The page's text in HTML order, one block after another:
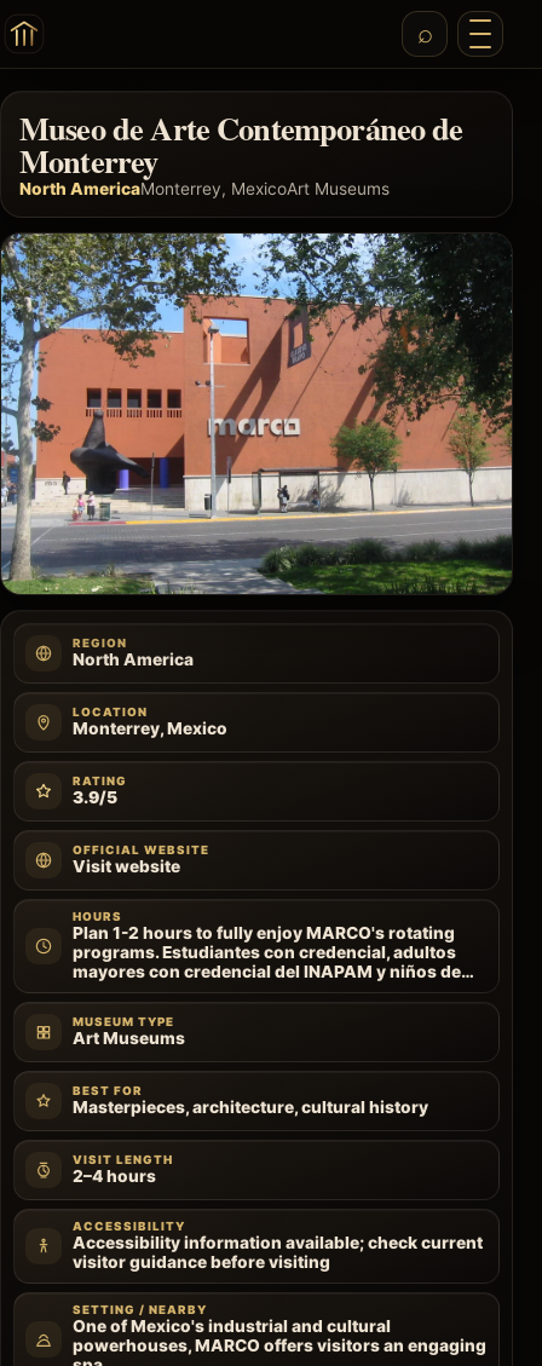
Museo de Arte Contemporáneo de
Monterrey
North AmericaMonterrey, MexicoArt Museums
REGION
North America
LOCATION
Monterrey, Mexico
RATING
3.9/5
OFFICIAL WEBSITE
Visit website
HOURS
Plan 1-2 hours to fully enjoy MARCO's rotating
programs. Estudiantes con credencial, adultos
mayores con credencial del INAPAM y niños de…
MUSEUM TYPE
Art Museums
BEST FOR
Masterpieces, architecture, cultural history
VISIT LENGTH
2–4 hours
ACCESSIBILITY
Accessibility information available; check current
visitor guidance before visiting
SETTING / NEARBY
One of Mexico's industrial and cultural
powerhouses, MARCO offers visitors an engaging